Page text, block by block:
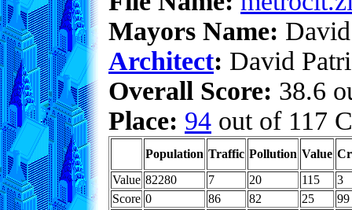
Mayors Name:
Architect: David
Overall Score: 38.6
Place: 94 out of 117
Population Traffic Pollution Value
Value 82280 7 20 115
3
Score 0 86 82 25
99